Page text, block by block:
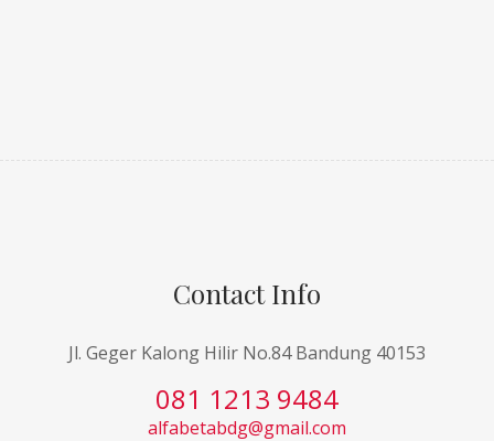
Contact Info
Jl. Geger Kalong Hilir No.84 Bandung 40153
081 1213 9484
alfabetabdg@gmail.com